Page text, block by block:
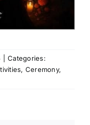
Categories:
, Ceremony,